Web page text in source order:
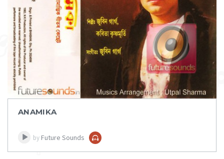
DOWNLOAD
ITEM PRICE: ₹ 75
ANAMIKA
byFuture Sounds